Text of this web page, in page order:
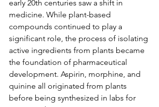
early 20th centuries saw a shift in
medicine. While plant-based
compounds continued to play a
significant role, the process of isolating
active ingredients from plants became
the foundation of pharmaceutical
development. Aspirin, morphine, and
quinine all originated from plants
before being synthesized in labs for